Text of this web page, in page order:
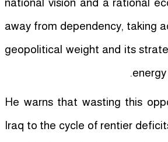
national vision and a rational
away from dependency, taking
geopolitical weight and its
He warns that wasting this
Iraq to the cycle of rentier